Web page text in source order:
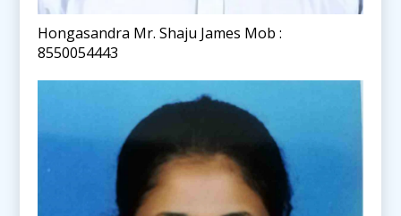
Hongasandra Mr. Shaju James Mob :
8550054443